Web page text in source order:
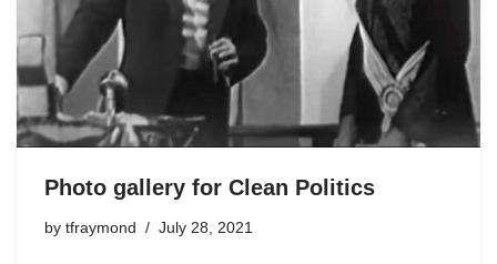
Photo gallery for Clean Politics
by tfraymond July 28, 2021